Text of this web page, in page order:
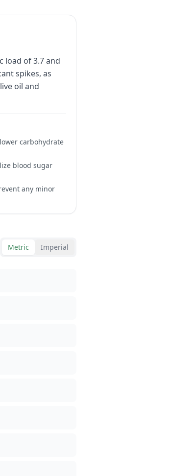
load of 3.7 and
spikes, as
oil and
carbohydrate
blood sugar
any minor
Metric Imperial